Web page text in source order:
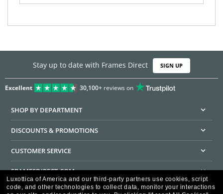
Stay up to date with Frames Direct SIGN UP
Excellent 30,100+reviews on
SHOP BY DEPARTMENT
DISCOUNTS & PROMOTIONS
CUSTOMER SERVICE
FRAMESDIRECT.COM
HELPFUL INFORMATION
Luxottica of America and our third-party partners use cookies, script
code, and other technologies to collect data, monitor your interactions